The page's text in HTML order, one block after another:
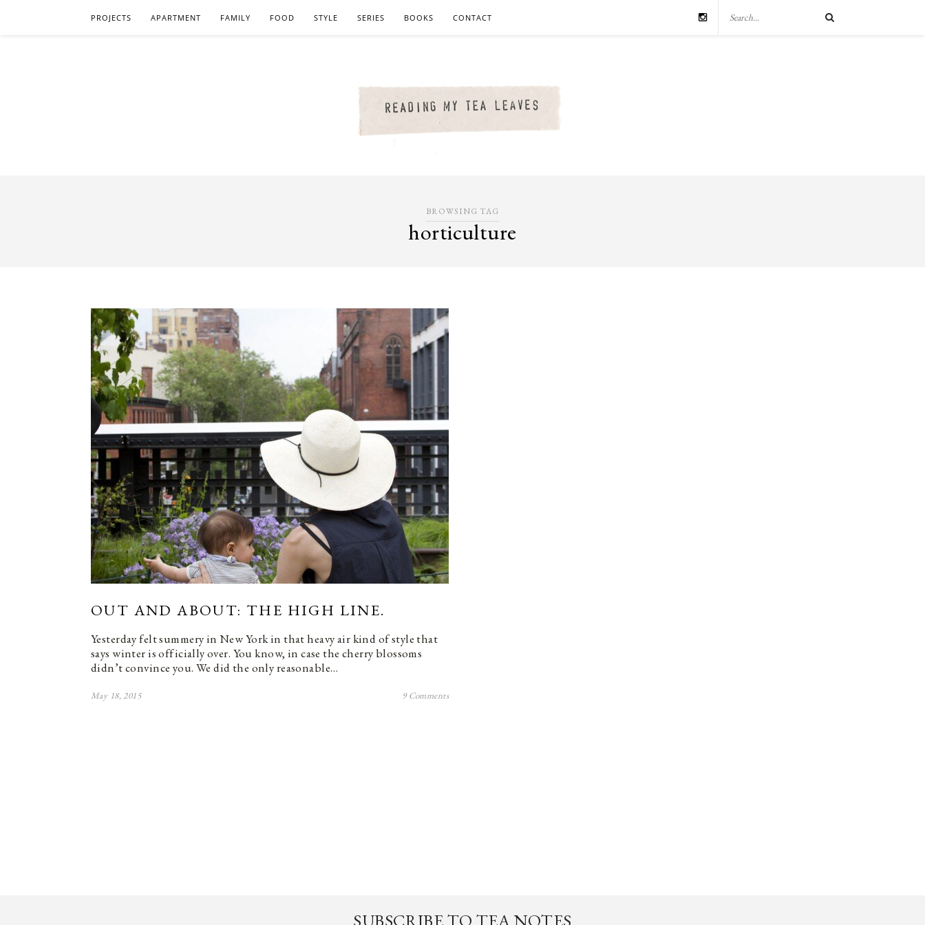
PROJECTS APARTMENT FAMILY FOOD STYLE SERIES BOOKS CONTACT
BROWSING TAG
horticulture
OUT AND ABOUT: THE HIGH LINE.
Yesterday felt summery in New York in that heavy air kind of style that
says winter is officially over. You know, in case the cherry blossoms
didn’t convince you. We did the only reasonable…
May 18, 2015 9 Comments
SUBSCRIBE TO TEA NOTES